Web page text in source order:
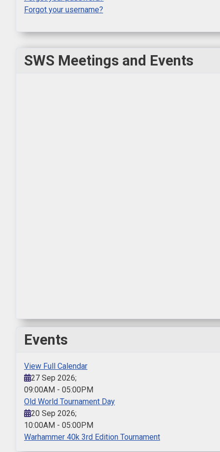
SWS Meetings and Events
Events
View Full Calendar
27 Sep 2026;
09:00AM - 05:00PM
Old World Tournament Day
20 Sep 2026;
10:00AM - 05:00PM
Warhammer 40k 3rd Edition Tournament
Forgot your username?